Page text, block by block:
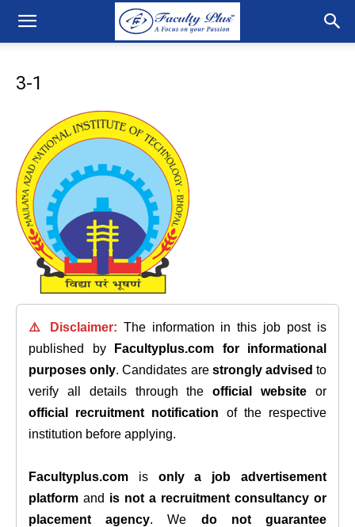
3-1
⚠️ Disclaimer: The information in this job post is
published by
Facultyplus.com
for informational
purposes only. Candidates are strongly advised to
verify all details through theofficial website or
official recruitment notification of the respective
institution before applying.
Facultyplus.com is only a job advertisement
platform and is not a recruitment consultancy or
placement agency. We do not guarantee